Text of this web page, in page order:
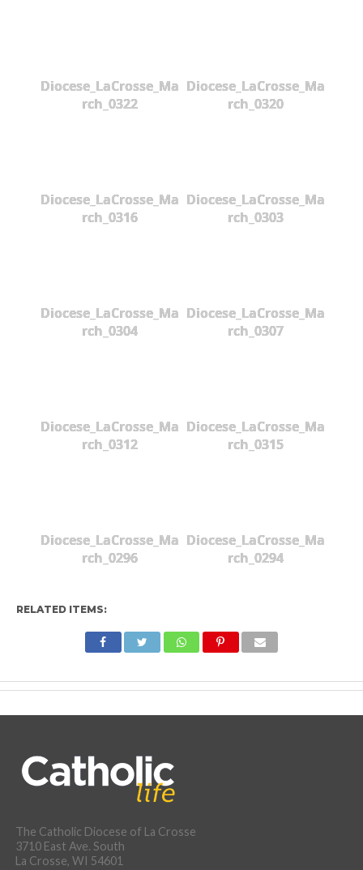
Diocese_LaCrosse_Ma
rch_0322
Diocese_LaCrosse_Ma
rch_0320
Diocese_LaCrosse_Ma
rch_0316
Diocese_LaCrosse_Ma
rch_0303
Diocese_LaCrosse_Ma
rch_0304
Diocese_LaCrosse_Ma
rch_0307
Diocese_LaCrosse_Ma
rch_0312
Diocese_LaCrosse_Ma
rch_0315
Diocese_LaCrosse_Ma
rch_0296
Diocese_LaCrosse_Ma
rch_0294
RELATED ITEMS:
The Catholic Diocese of La Crosse
3710 East Ave. South
La Crosse, WI 54601